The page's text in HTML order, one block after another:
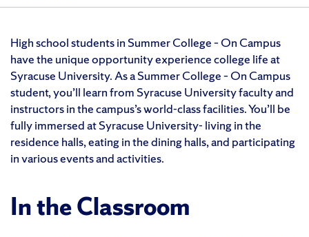
High school students in Summer College – On Campus
have the unique opportunity experience college life at
Syracuse University. As a Summer College – On Campus
student, you’ll learn from Syracuse University faculty and
instructors in the campus’s world-class facilities. You’ll be
fully immersed at Syracuse University- living in the
residence halls, eating in the dining halls, and participating
in various events and activities.
In the Classroom